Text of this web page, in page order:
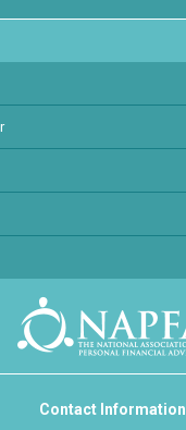
Contact Information